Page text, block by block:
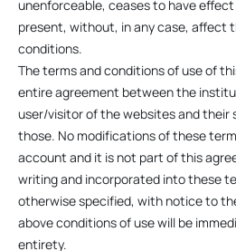
unenforceable, ceases to have
present, without, in any case, affect
conditions.
The terms and conditions of use of
entire agreement between the
user/visitor of the websites and their
those. No modifications of these
account and it is not part of this
writing and incorporated into these
otherwise specified, with notice to
above conditions of use will be
entirety.